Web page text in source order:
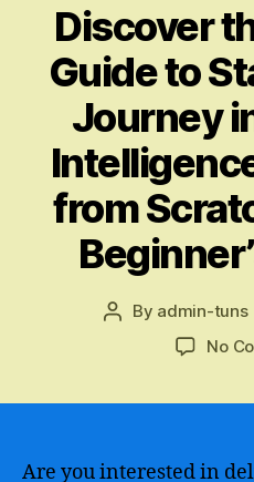
Discover
Guide to
Journey
from
Post
By admin-tuns
No
Are you interested in